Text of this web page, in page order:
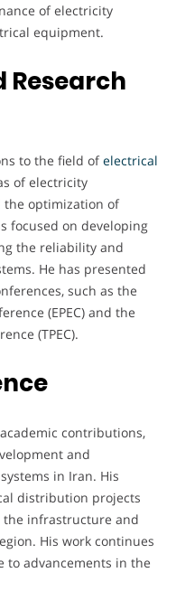
of electricity
equipment.
to the field ofelectrical
of electricity
the optimization of
focused on developing
the reliability and
He has presented
such as the
(EPEC) and the
(TPEC).
contributions,
and
in Iran. His
distribution projects
the infrastructure and
His work continues
to advancements in the